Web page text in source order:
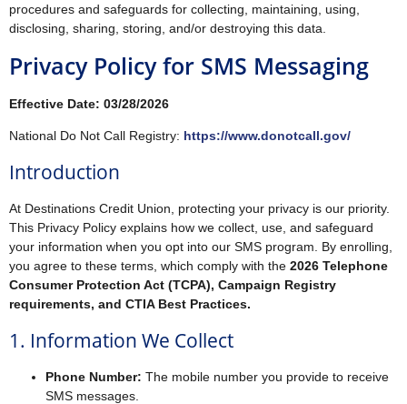
procedures and safeguards for collecting, maintaining, using,
disclosing, sharing, storing, and/or destroying this data.
Privacy Policy for SMS Messaging
Effective Date: 03/28/2026
National Do Not Call Registry: https://www.donotcall.gov/
Introduction
At Destinations Credit Union, protecting your privacy is our priority.
This Privacy Policy explains how we collect, use, and safeguard
your information when you opt into our SMS program. By enrolling,
you agree to these terms, which comply with the 2026 Telephone
Consumer Protection Act (TCPA), Campaign Registry
requirements, and CTIA Best Practices.
1. Information We Collect
Phone Number: The mobile number you provide to receive
SMS messages.